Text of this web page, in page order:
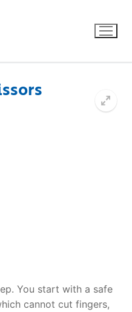
You start with a safe
cannot cut fingers,